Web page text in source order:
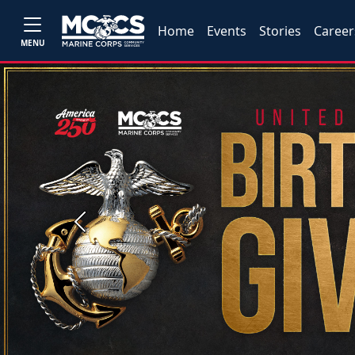
MENU
Home Events Stories
Previous